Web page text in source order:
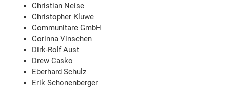
Christian Neise
Christopher Kluwe
Communitare GmbH
Corinna Vinschen
Dirk-Rolf Aust
Drew Casko
Eberhard Schulz
Erik Schonenberger